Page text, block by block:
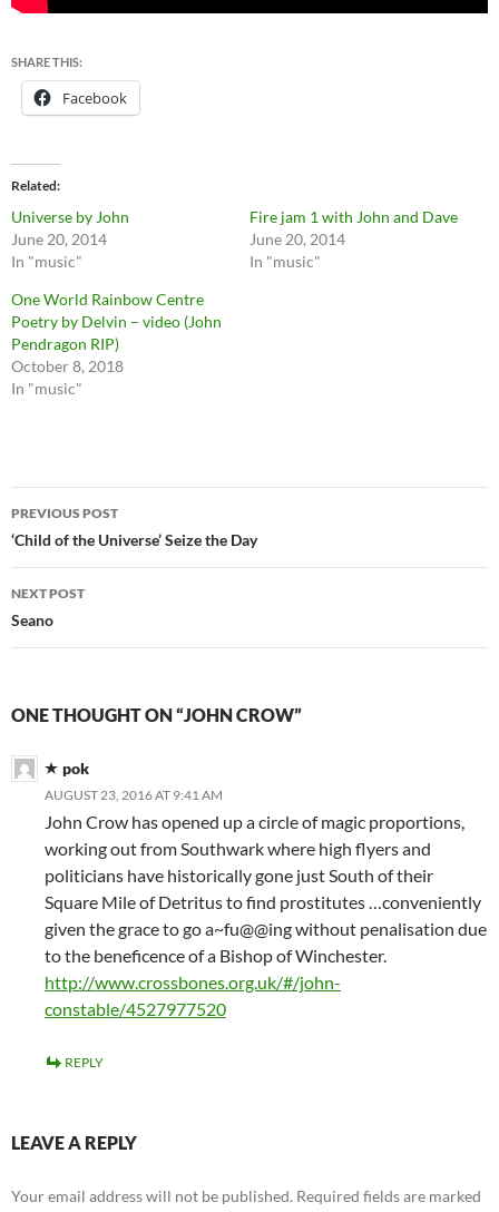
SHARE THIS:
Facebook
Related
Universe by John
June 20, 2014
In "music"
Fire jam 1 with John and Dave
June 20, 2014
In "music"
One World Rainbow Centre
Poetry by Delvin – video (John
Pendragon RIP)
October 8, 2018
In "music"
Post
navigation
PREVIOUS POST
‘Child of the Universe’ Seize the Day
NEXT POST
Seano
ONE THOUGHT ON “JOHN CROW”
pok
AUGUST 23, 2016 AT 9:41 AM
John Crow has opened up a circle of magic proportions,
working out from Southwark where high flyers and
politicians have historically gone just South of their
Square Mile of Detritus to find prostitutes …conveniently
given the grace to go a~fu@@ing without penalisation due
to the beneficence of a Bishop of Winchester.
http://www.crossbones.org.uk/#/john-
constable/4527977520
REPLY
LEAVE A REPLY
Your email address will not be published. Required fields are marked